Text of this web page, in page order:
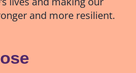
and more resilient.